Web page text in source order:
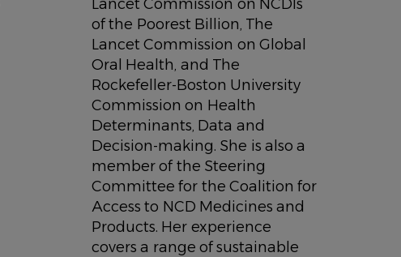
Lancet Commission on NCDIs
of the Poorest Billion, The
Lancet Commission on Global
Oral Health, and The
Rockefeller-Boston University
Commission on Health
Determinants, Data and
Decision-making. She is also a
member of the Steering
Committee for the Coalition for
Access to NCD Medicines and
Products. Her experience
covers a range of sustainable